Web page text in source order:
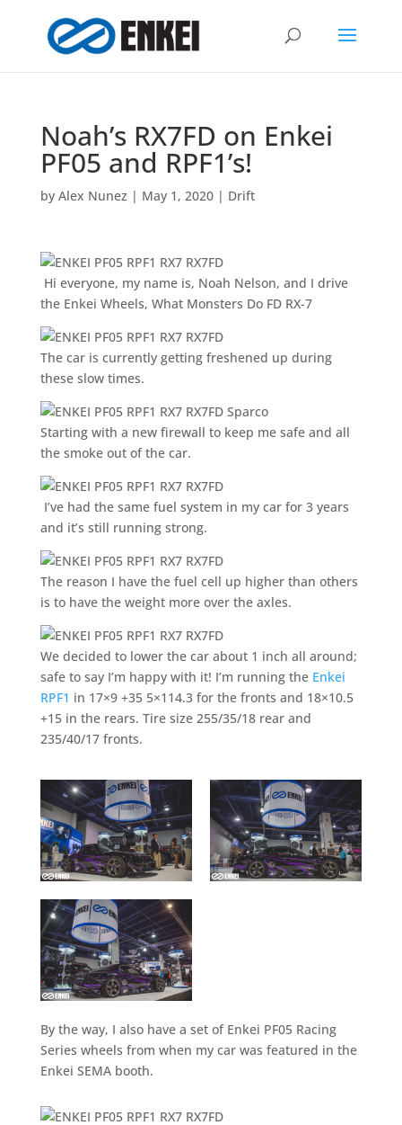
Noah’s RX7FD on Enkei
PF05 and RPF1’s!
by Alex Nunez | May 1, 2020| Drift
Hi everyone, my name is, Noah Nelson, and I drive
the Enkei Wheels, What Monsters Do FD RX-7
The car is currently getting freshened up during
these slow times.
Starting with a new firewall to keep me safe and all
the smoke out of the car.
I’ve had the same fuel system in my car for 3 years
and it’s still running strong.
The reason I have the fuel cell up higher than others
is to have the weight more over the axles.
We decided to lower the car about 1 inch all around;
safe to say I’m happy with it! I’m running the Enkei
RPF1 in 17×9 +35 5×114.3 for the fronts and 18×10.5
+15 in the rears. Tire size 255/35/18 rear and
235/40/17 fronts.
By the way, I also have a set of Enkei PF05 Racing
Series wheels from when my car was featured in the
Enkei SEMA booth.